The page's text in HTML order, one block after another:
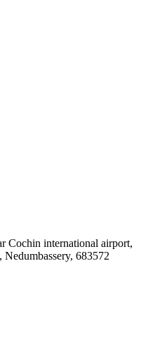
Cochin international airport,
683572